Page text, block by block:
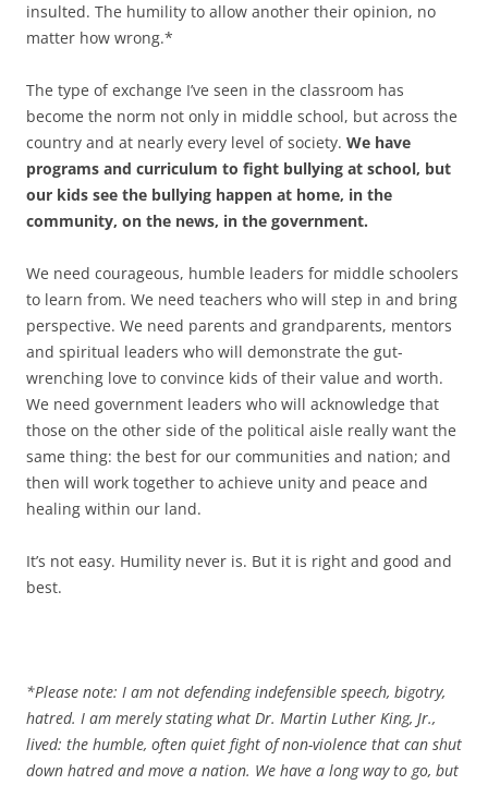
insulted. The humility to allow another their opinion, no
matter how wrong.*
The type of exchange I’ve seen in the classroom has
become the norm not only in middle school, but across the
country and at nearly every level of society. We have
programs and curriculum to fight bullying at school, but
our kids see the bullying happen at home, in the
community, on the news, in the government.
We need courageous, humble leaders for middle schoolers
to learn from. We need teachers who will step in and bring
perspective. We need parents and grandparents, mentors
and spiritual leaders who will demonstrate the gut-
wrenching love to convince kids of their value and worth.
We need government leaders who will acknowledge that
those on the other side of the political aisle really want the
same thing: the best for our communities and nation; and
then will work together to achieve unity and peace and
healing within our land.
It’s not easy. Humility never is. But it is right and good and
best.
*Please note: I am not defending indefensible speech, bigotry,
hatred. I am merely stating what Dr. Martin Luther King, Jr.,
lived: the humble, often quiet fight of non-violence that can shut
down hatred and move a nation. We have a long way to go, but